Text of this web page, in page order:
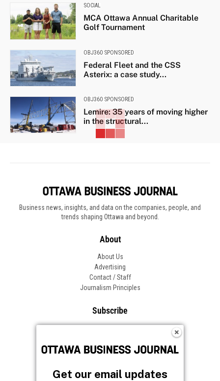
SOCIAL
MCA Ottawa Annual Charitable
Golf Tournament
OBJ360 SPONSORED
Federal Fleet and the CSS
Asterix: a case study...
OBJ360 SPONSORED
Lemire: 35 years of moving higher
in the structural...
Get our email updates